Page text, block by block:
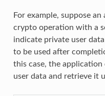
For example, suppose
crypto operation with a
indicate private user
to be used after
this case, the application
user data and retrieve it